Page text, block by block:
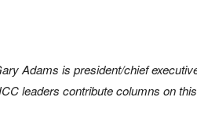
Adams is president/chief
leaders contribute columns on